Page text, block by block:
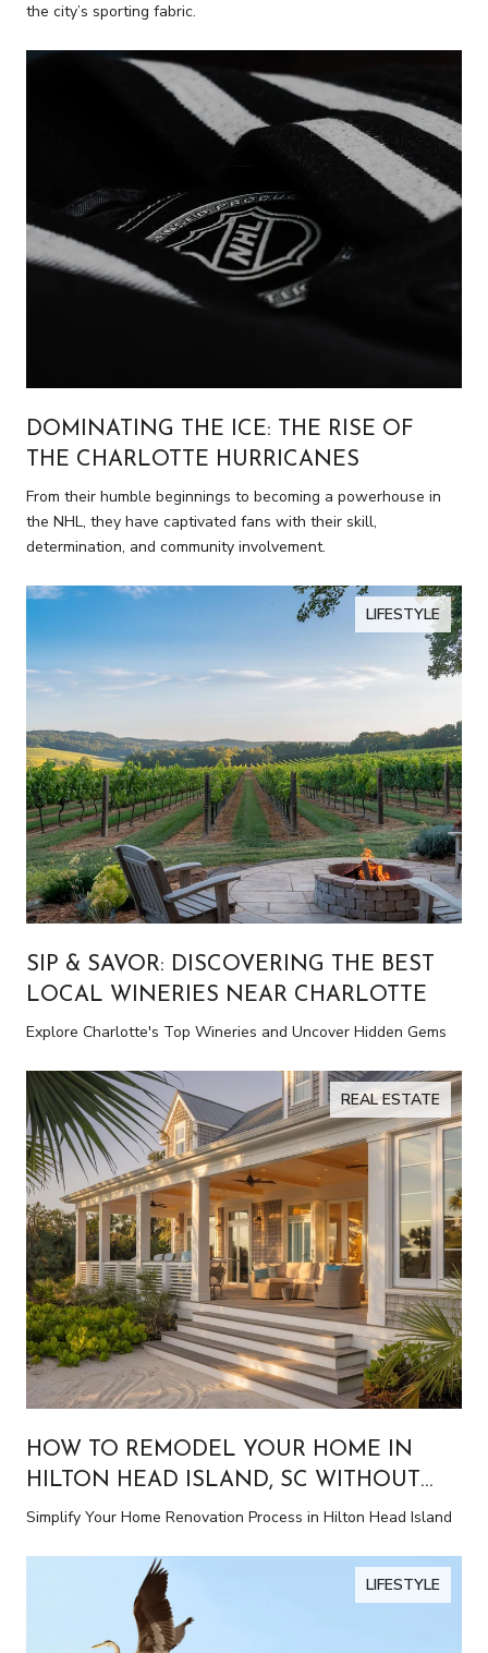
the city’s sporting fabric.
DOMINATING THE ICE: THE RISE OF
THE CHARLOTTE HURRICANES
From their humble beginnings to becoming a powerhouse in
the NHL, they have captivated fans with their skill,
determination, and community involvement.
LIFESTYLE
SIP & SAVOR: DISCOVERING THE BEST
LOCAL WINERIES NEAR CHARLOTTE
Explore Charlotte's Top Wineries and Uncover Hidden Gems
REAL ESTATE
HOW TO REMODEL YOUR HOME IN
HILTON HEAD ISLAND, SC WITHOUT
THE STRESS
Simplify Your Home Renovation Process in Hilton Head Island
LIFESTYLE